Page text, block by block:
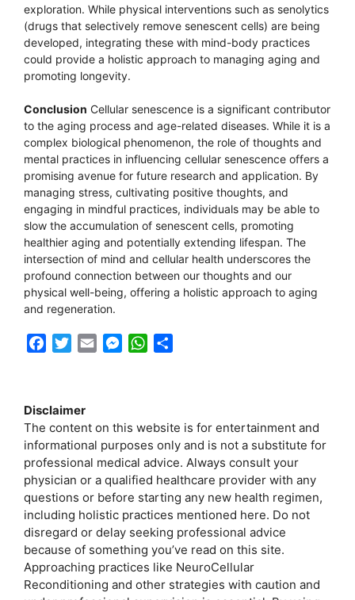
exploration. While physical interventions such as senolytics
(drugs that selectively remove senescent cells) are being
developed, integrating these with mind-body practices
could provide a holistic approach to managing aging and
promoting longevity.
Conclusion Cellular senescence is a significant contributor
to the aging process and age-related diseases. While it is a
complex biological phenomenon, the role of thoughts and
mental practices in influencing cellular senescence offers a
promising avenue for future research and application. By
managing stress, cultivating positive thoughts, and
engaging in mindful practices, individuals may be able to
slow the accumulation of senescent cells, promoting
healthier aging and potentially extending lifespan. The
intersection of mind and cellular health underscores the
profound connection between our thoughts and our
physical well-being, offering a holistic approach to aging
and regeneration.
b
o
o
k
t
e
r
M
e
n
g
e
r
W
A
p
p
Disclaimer
The content on this website is for entertainment and
informational purposes only and is not a substitute for
professional medical advice. Always consult your
physician or a qualified healthcare provider with any
questions or before starting any new health regimen,
including holistic practices mentioned here. Do not
disregard or delay seeking professional advice
because of something you’ve read on this site.
Approaching practices like NeuroCellular
Reconditioning and other strategies with caution and